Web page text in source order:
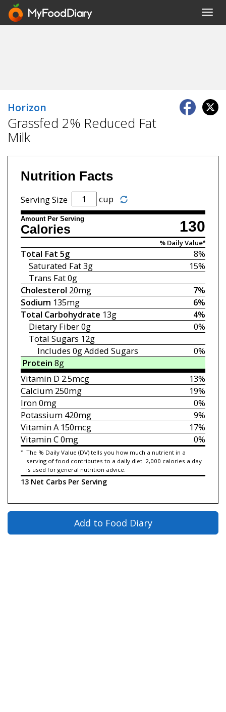
Horizon
Grassfed 2% Reduced Fat
Milk
Nutrition Facts
Serving Size cup
Amount Per Serving 130
Calories
% Daily Value*
8%
Total Fat 5g
15%
Saturated Fat3g
Trans Fat0g
7%
Cholesterol 20mg
6%
Sodium 135mg
4%
Total Carbohydrate 13g
0%
Dietary Fiber0g
Total Sugars 12g
0%
Includes 0gAdded Sugars
Protein 8g
13%
Vitamin D 2.5mcg
19%
Calcium250mg
0%
Iron0mg
9%
Potassium420mg
17%
Vitamin A150mcg
0%
Vitamin C0mg
* The % Daily Value (DV) tells you how much a nutrient in a
serving of food contributes to a daily diet. 2,000 calories a day
is used for general nutrition advice.
13 Net Carbs Per Serving
Add to Food Diary